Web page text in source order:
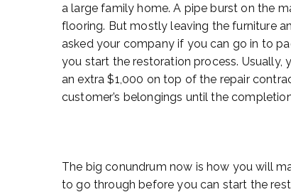
a large family home. A pipe burst on the
flooring. But mostly leaving the furniture
asked your company if you can go in to
you start the restoration process.
an extra $1,000 on top of the repair
customer’s belongings until the
The big conundrum now is how you will
to go through before you can start the